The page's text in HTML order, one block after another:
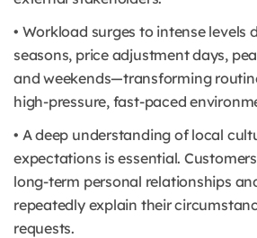
• Workload surges to intense levels
seasons, price adjustment days,
and weekends—transforming
high-pressure, fast-paced
• A deep understanding of local
expectations is essential.
long-term personal relationships
repeatedly explain their
requests.